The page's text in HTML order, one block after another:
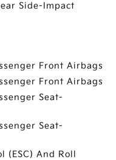
Side-Impact
Front Airbags
Front Airbags
Seat-
Seat-
(ESC) And Roll